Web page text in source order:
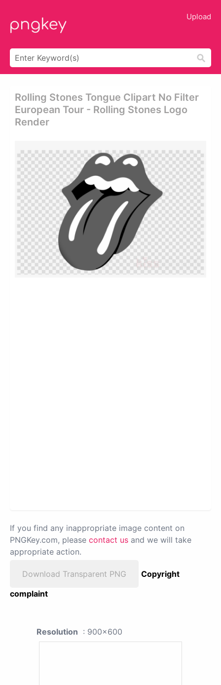
Upload
Rolling Stones Tongue Clipart No Filter
European Tour - Rolling Stones Logo
Render
If you find any inappropriate image content on
PNGKey.com, please contact us and we will take
appropriate action.
Download Transparent PNG
Copyright
complaint
Resolution : 900x600